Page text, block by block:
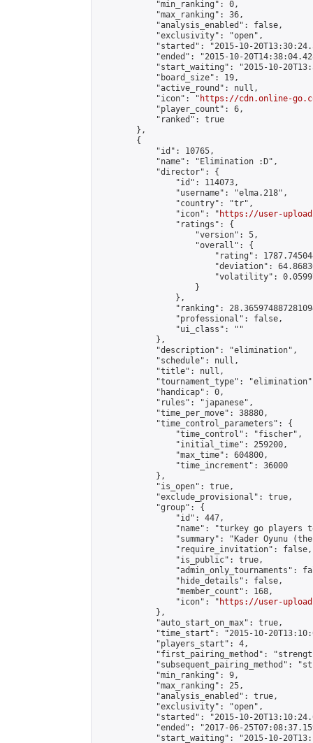
            "min_ranking": 0,
            "max_ranking": 36,
            "analysis_enabled": false,
            "exclusivity": "open",
"started": "2015-10-
"ended": "2015-10-
"start_waiting": "2015-10-
            "board_size": 19,
            "active_round": null,
            "icon": "
https://cdn.online-
            "player_count": 6,
            "ranked": true
        },
        {
            "id": 10765,
            "name": "Elimination :D",
            "director": {
                "id": 114073,
                "username": "elma.218",
                "country": "tr",
                "icon": "
https://user-
                "ratings": {
                    "version": 5,
                    "overall": {
"rating":
"deviation":
"volatility":
                    }
                },
"ranking":
                "professional": false,
                "ui_class": ""
            },
            "description": "elimination",
            "schedule": null,
            "title": null,
"tournament_type":
            "handicap": 0,
            "rules": "japanese",
            "time_per_move": 38880,
            "time_control_parameters": {
                "time_control": "fischer",
                "initial_time": 259200,
                "max_time": 604800,
                "time_increment": 36000
            },
            "is_open": true,
            "exclude_provisional": true,
            "group": {
                "id": 447,
"name": "turkey go players
"summary": "Kader Oyunu
                "require_invitation": false,
                "is_public": true,
"admin_only_tournaments":
                "hide_details": false,
                "member_count": 168,
                "icon": "
https://user-
            },
            "auto_start_on_max": true,
"time_start": "2015-10-
            "players_start": 4,
"first_pairing_method":
"subsequent_pairing_method":
            "min_ranking": 9,
            "max_ranking": 25,
            "analysis_enabled": true,
            "exclusivity": "open",
"started": "2015-10-
"ended": "2017-06-
"start_waiting": "2015-10-